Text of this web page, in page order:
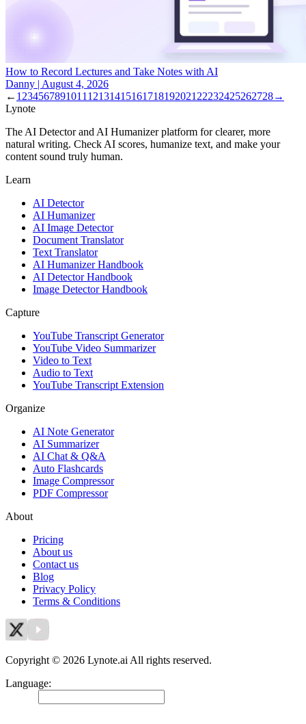
How to Record Lectures and Take Notes with AI
Danny | August 4, 2026
← 1 234567891011 12131415161718192021 22232425262728→
Lynote
The AI Detector and AI Humanizer platform for clearer, more
natural writing. Check AI scores, humanize text, and make your
content sound truly human.
Learn
AI Detector
AI Humanizer
AI Image Detector
Document Translator
Text Translator
AI Humanizer Handbook
AI Detector Handbook
Image Detector Handbook
Capture
YouTube Transcript Generator
YouTube Video Summarizer
Video to Text
Audio to Text
YouTube Transcript Extension
Organize
AI Note Generator
AI Summarizer
AI Chat & Q&A
Auto Flashcards
Image Compressor
PDF Compressor
About
Pricing
About us
Contact us
Blog
Privacy Policy
Terms & Conditions
Copyright © 2026 Lynote.ai All rights reserved.
Language: